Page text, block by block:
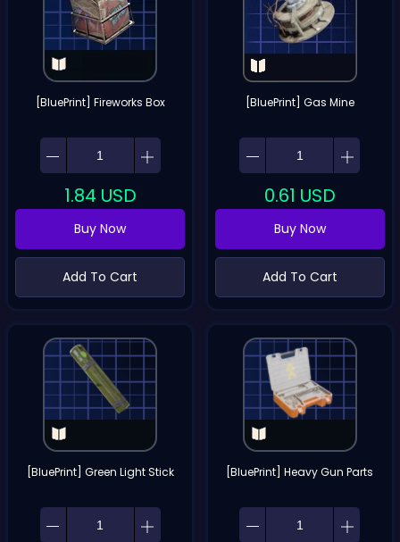
[BluePrint] Fireworks Box
1.84 USD
Buy Now
Add To Cart
[BluePrint] Gas Mine
0.61 USD
Buy Now
Add To Cart
[BluePrint] Green Light Stick [BluePrint] Heavy Gun Parts